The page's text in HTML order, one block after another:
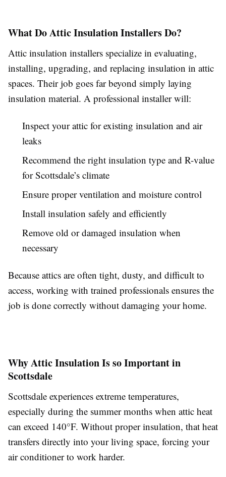
What Do Attic Insulation Installers Do?
Attic insulation installers specialize in evaluating,
installing, upgrading, and replacing insulation in attic
spaces. Their job goes far beyond simply laying
insulation material. A professional installer will:
Inspect your attic for existing insulation and air
leaks
Recommend the right insulation type and R-value
for Scottsdale’s climate
Ensure proper ventilation and moisture control
Install insulation safely and efficiently
Remove old or damaged insulation when
necessary
Because attics are often tight, dusty, and difficult to
access, working with trained professionals ensures the
job is done correctly without damaging your home.
Why Attic Insulation Is so Important in
Scottsdale
Scottsdale experiences extreme temperatures,
especially during the summer months when attic heat
can exceed 140°F. Without proper insulation, that heat
transfers directly into your living space, forcing your
air conditioner to work harder.